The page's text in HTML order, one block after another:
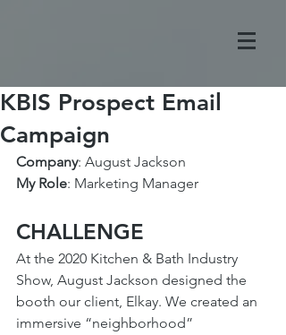
KBIS Prospect Email
Campaign
Company: August Jackson
My Role: Marketing Manager
CHALLENGE
At the 2020 Kitchen & Bath Industry
Show, August Jackson designed the
booth our client, Elkay. We created an
immersive “neighborhood”